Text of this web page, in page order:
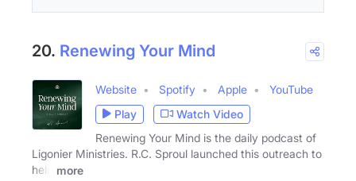
20. Renewing Your Mind
Website Spotify Apple
YouTube
Play
Watch Video
Renewing Your Mind is the daily podcast of
Ligonier Ministries. R.C. Sproul launched this outreach to
help
more